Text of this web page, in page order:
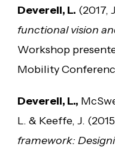
Deverell, L. (2017,
functional vision
Workshop
Mobility
Deverell, L.,
L. & Keeffe, J.
framework: